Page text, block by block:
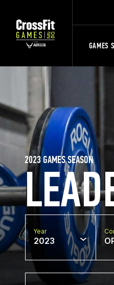
GAMES
2023 GAMES SEASON
Year
2023